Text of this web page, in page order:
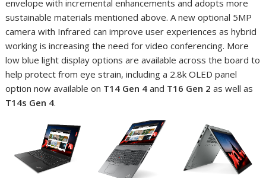
envelope with incremental enhancements and adopts more
sustainable materials mentioned above. A new optional 5MP
camera with Infrared can improve user experiences as hybrid
working is increasing the need for video conferencing. More
low blue light display options are available across the board to
help protect from eye strain, including a 2.8k OLED panel
option now available on T14 Gen 4 and T16 Gen 2 as well as
T14s Gen 4.